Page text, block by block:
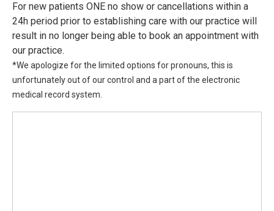
For new patients ONE no show or cancellations within a
24h period prior to establishing care with our practice will
result in no longer being able to book an appointment with
our practice.
*We apologize for the limited options for pronouns, this is
unfortunately out of our control and a part of the electronic
medical record system.